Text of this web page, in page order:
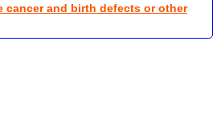
cancer and birth defects or other